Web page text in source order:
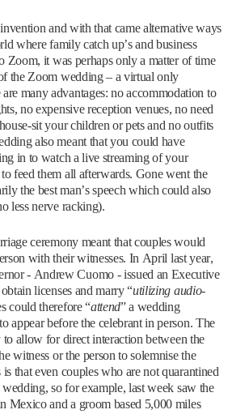
and with that came alternative ways
where family catch up’s and business
Zoom, it was perhaps only a matter of time
the Zoom wedding – a virtual only
many advantages: no accommodation to
no expensive reception venues, no need
sit your children or pets and no outfits
also meant that you could have
in to watch a live streaming of your
feed them all afterwards. Gone went the
the best man’s speech which could also
less nerve racking).
ceremony meant that couples would
with their witnesses. In April last year,
- Andrew Cuomo - issued an Executive
licenses and marry “utilizing audio-
could therefore “attend” a wedding
appear before the celebrant in person. The
allow for direct interaction between the
witness or the person to solemnise the
that even couples who are not quarantined
so for example, last week saw the
Mexico and a groom based 5,000 miles